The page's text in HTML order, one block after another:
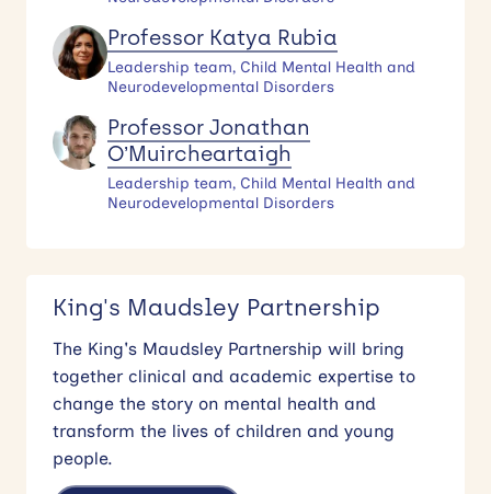
Professor Katya Rubia
Leadership team, Child Mental Health and
Neurodevelopmental Disorders
Professor Jonathan
O’Muircheartaigh
Leadership team, Child Mental Health and
Neurodevelopmental Disorders
King's Maudsley Partnership
The King's Maudsley Partnership will bring
together clinical and academic expertise to
change the story on mental health and
transform the lives of children and young
people.